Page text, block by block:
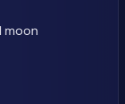
moon